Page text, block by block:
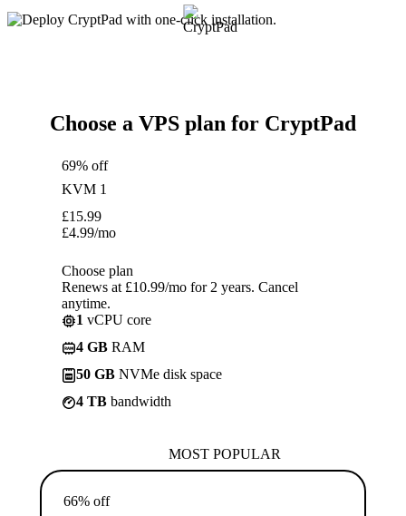
Choose a VPS plan for CryptPad
69% off
KVM 1
£15.99
£4.99/mo
Choose plan
Renews at £10.99/mo for 2 years. Cancel
anytime.
1 vCPU core
4 GB RAM
50 GB NVMe disk space
4 TB bandwidth
MOST POPULAR
66% off